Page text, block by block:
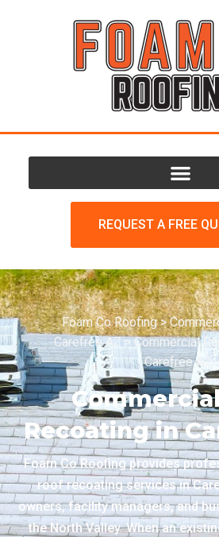
REQUEST A FREE
Foam Co Roofing>
Carefree AZ>Commercial
Carefree AZ
Recoating in
Foam Co Roofing provides
roof recoating services in
owners, facility managers, and
the North Valley. When an